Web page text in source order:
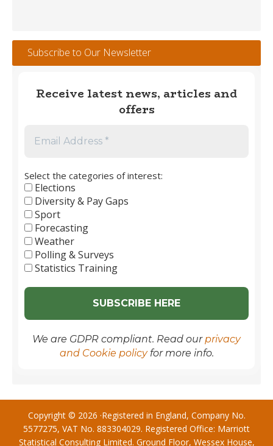
–
England
Football
2026
Subscribe to Our Newsletter
Receive latest news, articles and
offers
Select the categories of interest:
Elections
Diversity & Pay Gaps
Sport
Forecasting
Weather
Polling & Surveys
Statistics Training
We are GDPR compliant. Read ourprivacy
and Cookie policyfor more info.
Copyright © 2026 ·Registered in England, Company No.
5577275, VAT No. 883304029. Registered Office: Marriott
Statistical Consulting Limited. Ground Floor, Wessex House,